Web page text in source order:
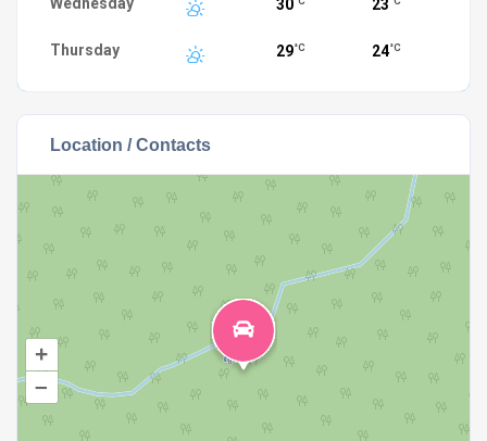
30 23
Thursday 29°C 24°C
Location / Contacts
+
–